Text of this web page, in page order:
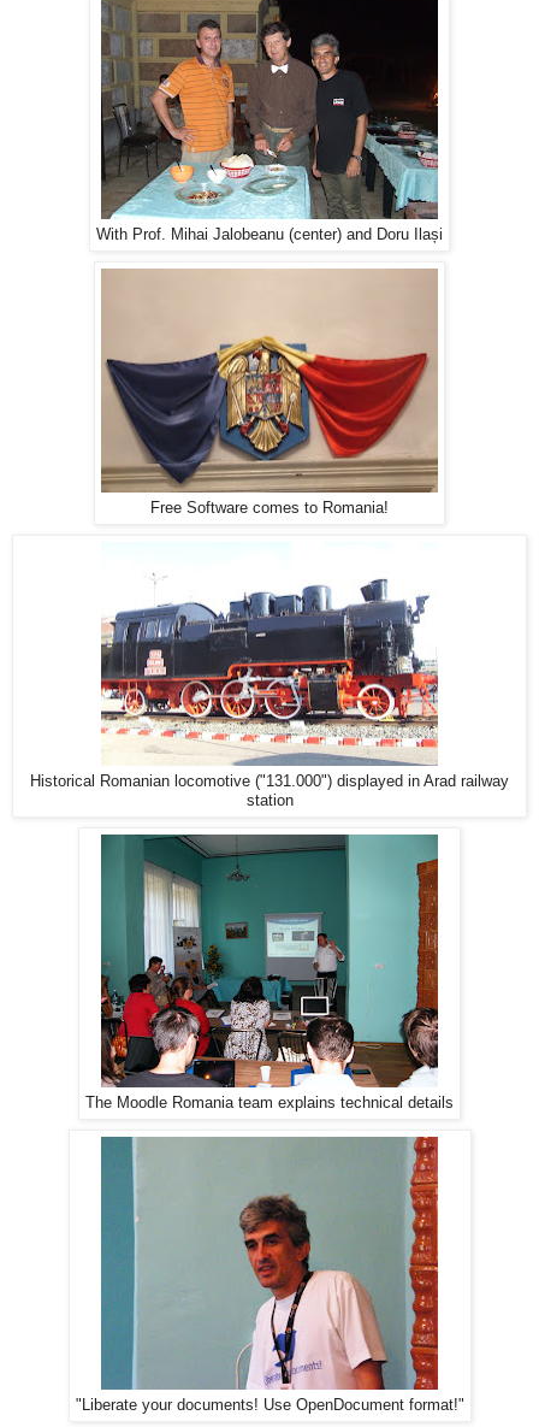
With Prof. Mihai Jalobeanu (center) and Doru Ilași
Free Software comes to Romania!
Historical Romanian locomotive ("131.000") displayed in Arad railway
station
The Moodle Romania team explains technical details
"Liberate your documents! Use OpenDocument format!"